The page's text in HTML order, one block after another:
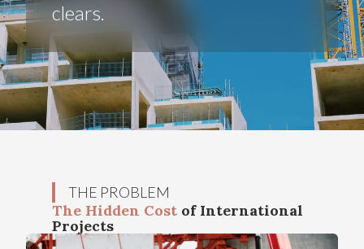
clears.
The Hidden Cost of International
Projects
THE PROBLEM